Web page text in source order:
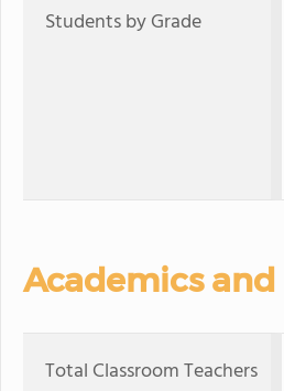
Students by Grade
Academics
Total Classroom Teachers